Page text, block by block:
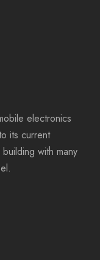
electronics
its current
with many